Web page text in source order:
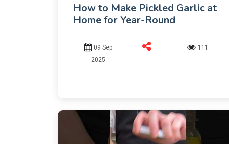
How to Make Pickled Garlic at
Home for Year-Round
09 Sep
2025
111